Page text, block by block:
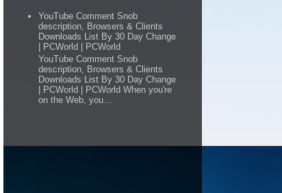
YouTube Comment Snob
description, Browsers & Clients
Downloads List By 30 Day Change
| PCWorld | PCWorld
YouTube Comment Snob
description, Browsers & Clients
Downloads List By 30 Day Change
| PCWorld | PCWorld When you're
on the Web, you...